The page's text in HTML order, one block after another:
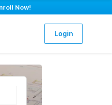
Now!
Login